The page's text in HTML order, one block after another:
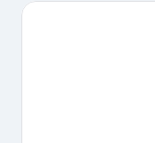
Fair Shopping Mall.